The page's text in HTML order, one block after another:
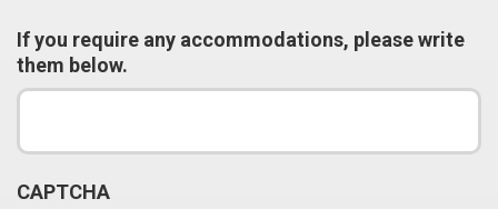
If you require any accommodations, please write
them below.
CAPTCHA